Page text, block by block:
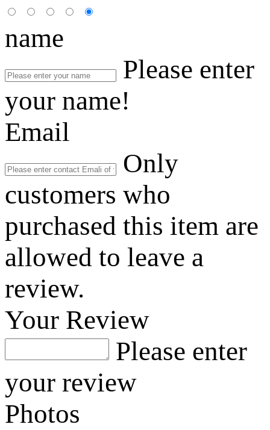
name
Please enter
your name!
Email
Only
customers who
purchased this item are
allowed to leave a
review.
Your Review
Please enter
your review
Photos